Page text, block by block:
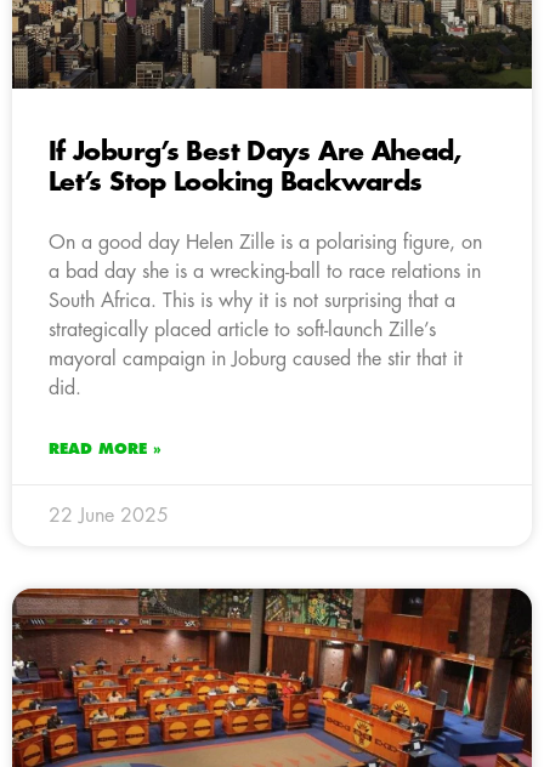
If Joburg’s Best Days Are Ahead,
Let’s Stop Looking Backwards
On a good day Helen Zille is a polarising figure, on
a bad day she is a wrecking-ball to race relations in
South Africa. This is why it is not surprising that a
strategically placed article to soft-launch Zille’s
mayoral campaign in Joburg caused the stir that it
did.
READ MORE »
22 June 2025